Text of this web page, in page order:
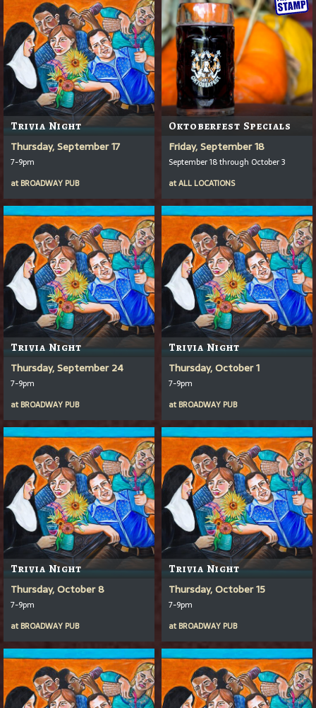
Trivia Night
Thursday, September 17
7-9pm
at BROADWAY PUB
Oktoberfest Specials
Friday, September 18
September 18 through October 3
atALL LOCATIONS
Trivia Night
Thursday, September 24
7-9pm
at BROADWAY PUB
Trivia Night
Thursday, October 1
7-9pm
at BROADWAY PUB
Trivia Night
Thursday, October 8
7-9pm
at BROADWAY PUB
Trivia Night
Thursday, October 15
7-9pm
at BROADWAY PUB